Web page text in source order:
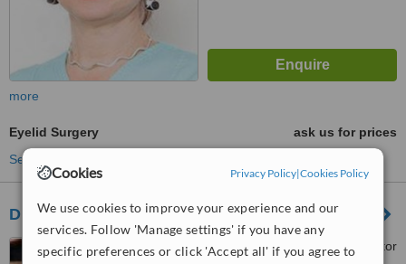
Cookies Privacy Policy|Cookies Policy
We use cookies to improve your experience and our
services. Follow 'Manage settings' if you have any
specific preferences or click 'Accept all' if you agree to
more
Eyelid Surgery
ask us for prices
See more treatments
Dr. Luminita Banacu
Srada Sevastopol, nr 9, sector